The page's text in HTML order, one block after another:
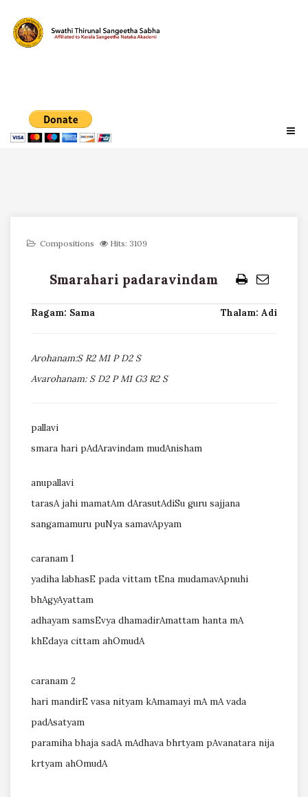
Compositions Hits: 3109
Smarahari padaravindam
Ragam: Sama Thalam: Adi
Arohanam:S R2 M1 P D2 S
Avarohanam: S D2 P M1 G3 R2 S
pallavi
smara hari pAdAravindam mudAnisham
anupallavi
tarasA jahi mamatAm dArasutAdiSu guru sajjana
sangamamuru puNya samavApyam
caranam 1
yadiha labhasE pada vittam tEna mudamavApnuhi
bhAgyAyattam
adhayam samsEvya dhamadirAmattam hanta mA
khEdaya cittam ahOmudA
caranam 2
hari mandirE vasa nityam kAmamayi mA mA vada
padAsatyam
paramiha bhaja sadA mAdhava bhrtyam pAvanatara nija
krtyam ahOmudA